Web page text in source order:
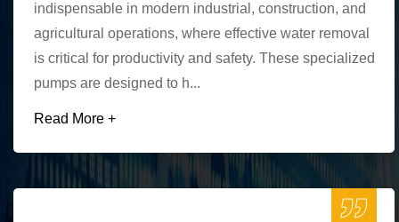
indispensable in modern industrial, construction, and
agricultural operations, where effective water removal
is critical for productivity and safety. These specialized
pumps are designed to h...
Read More +